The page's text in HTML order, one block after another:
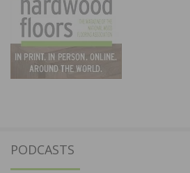
PODCASTS